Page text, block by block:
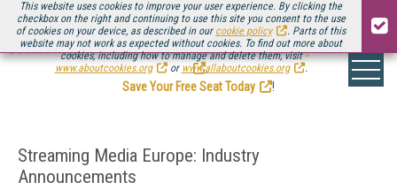
This website uses cookies to improve your user experience. By clicking the
checkbox on the right and continuing to use this site you consent to the use
of cookies on your device, as described in our cookie policy
. Parts of this
website may not work as expected without cookies. To find out more about
cookies, including how to manage and delete them, visit
www.aboutcookies.org
or www.allaboutcookies.org .
Be there August 11-13, for the next installment ofStreaming Media Connect
.
Save Your Free Seat Today
!
Streaming Media Europe: Industry
Announcements